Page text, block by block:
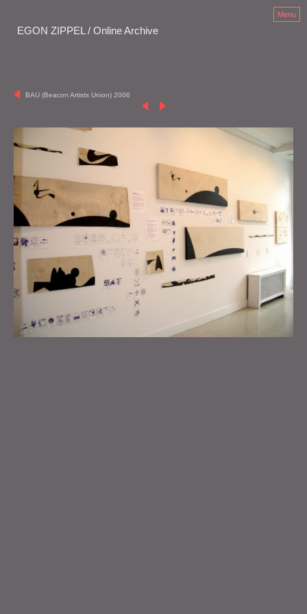
EGON ZIPPEL / Online Archive
Menu
BAU (Beacon Artists Union) 2006